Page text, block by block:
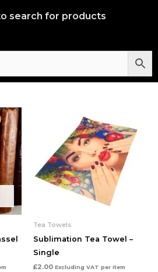
search for products
Tea Towels
Sublimation Tea Towel –
Single
£2.00 Excluding VAT per item